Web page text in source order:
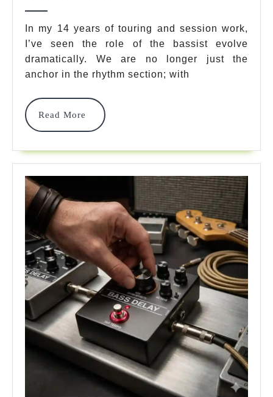
Guitar
Loop
Pedal
Low-
End
2026
2026
In my 14 years of touring and session work,
I’ve seen the role of the bassist evolve
dramatically. We are no longer just the
anchor in the rhythm section; with
Read More
Read
More